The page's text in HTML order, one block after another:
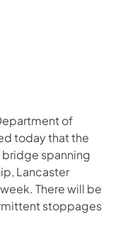
Transportation
of of
Department
of
today that the
spanning
Lancaster
There will be
stoppages